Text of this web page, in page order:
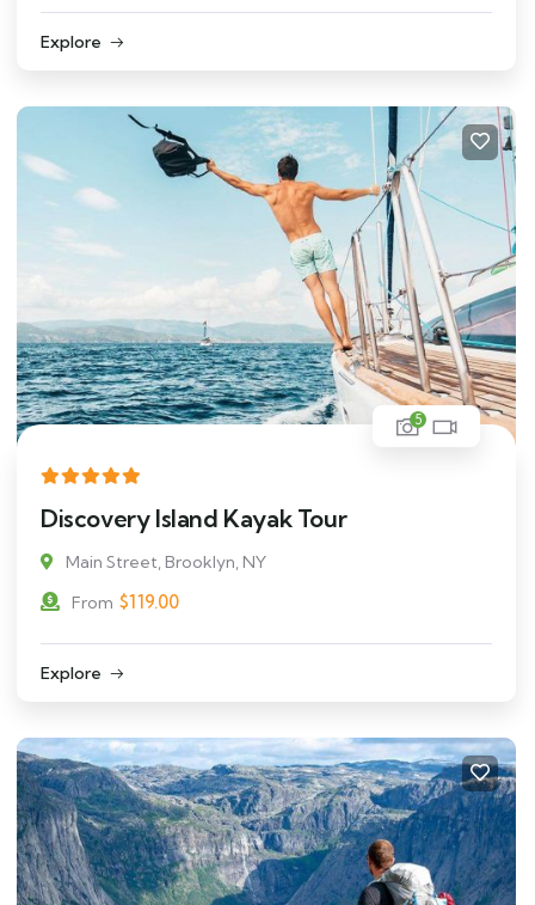
Explore
5
Discovery Island Kayak Tour
Main Street, Brooklyn, NY
From $119.00
Explore